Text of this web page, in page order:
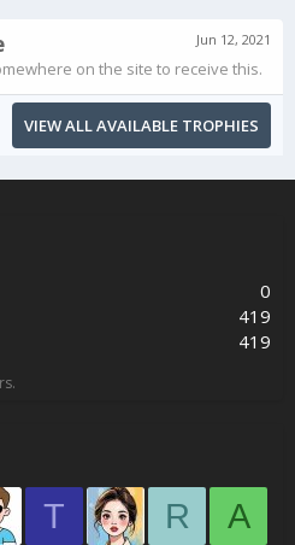
Jun 12, 2021
on the site to receive this.
VIEW ALL AVAILABLE TROPHIES
0
419
419
T R A